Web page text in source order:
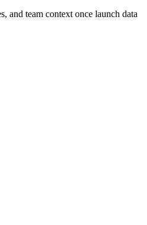
and team context once launch data